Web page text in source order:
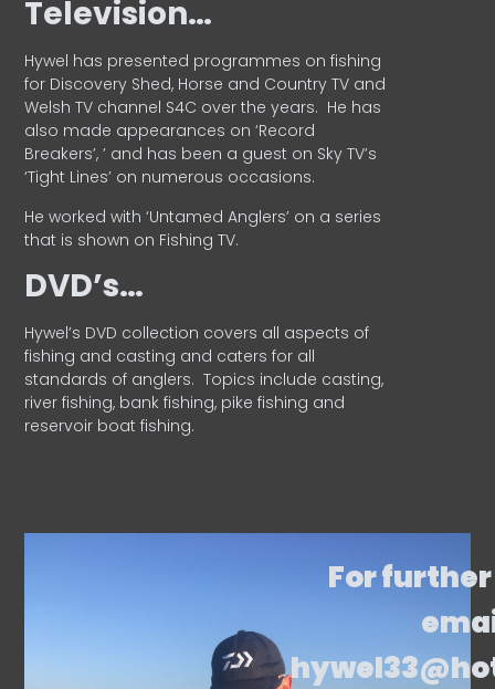
Television…
Hywel has presented programmes on fishing
for Discovery Shed, Horse and Country TV and
Welsh TV channel S4C over the years. He has
also made appearances on ‘Record
Breakers’, ’ and has been a guest on Sky TV’s
‘Tight Lines’ on numerous occasions.
He worked with ‘Untamed Anglers’ on a series
that is shown on Fishing TV.
DVD’s…
Hywel’s DVD collection covers all aspects of
fishing and casting and caters for all
standards of anglers. Topics include casting,
river fishing, bank fishing, pike fishing and
reservoir boat fishing.
For